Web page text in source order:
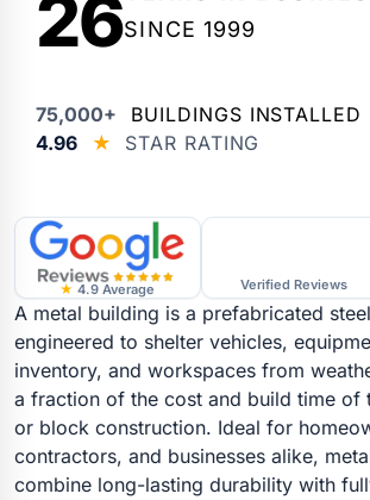
26SINCE 1999
75,000+
BUILDINGS INSTALLED
4.96
★ STAR RATING
★ 4.9 Average Verified Reviews
A metal building is a prefabricated
engineered to shelter vehicles,
inventory, and workspaces from
a fraction of the cost and build time of
or block construction. Ideal for
contractors, and businesses alike,
combine long-lasting durability with